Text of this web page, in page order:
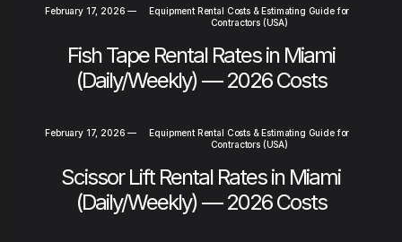
February 17, 2026 —
Equipment Rental Costs & Estimating Guide for
Contractors (USA)
Fish Tape Rental Rates in Miami
(Daily/Weekly) — 2026 Costs
February 17, 2026 —
Equipment Rental Costs & Estimating Guide for
Contractors (USA)
Scissor Lift Rental Rates in Miami
(Daily/Weekly) — 2026 Costs